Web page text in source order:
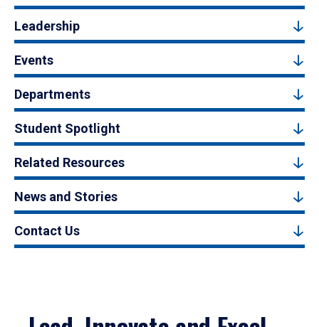
Leadership
Events
Departments
Student Spotlight
Related Resources
News and Stories
Contact Us